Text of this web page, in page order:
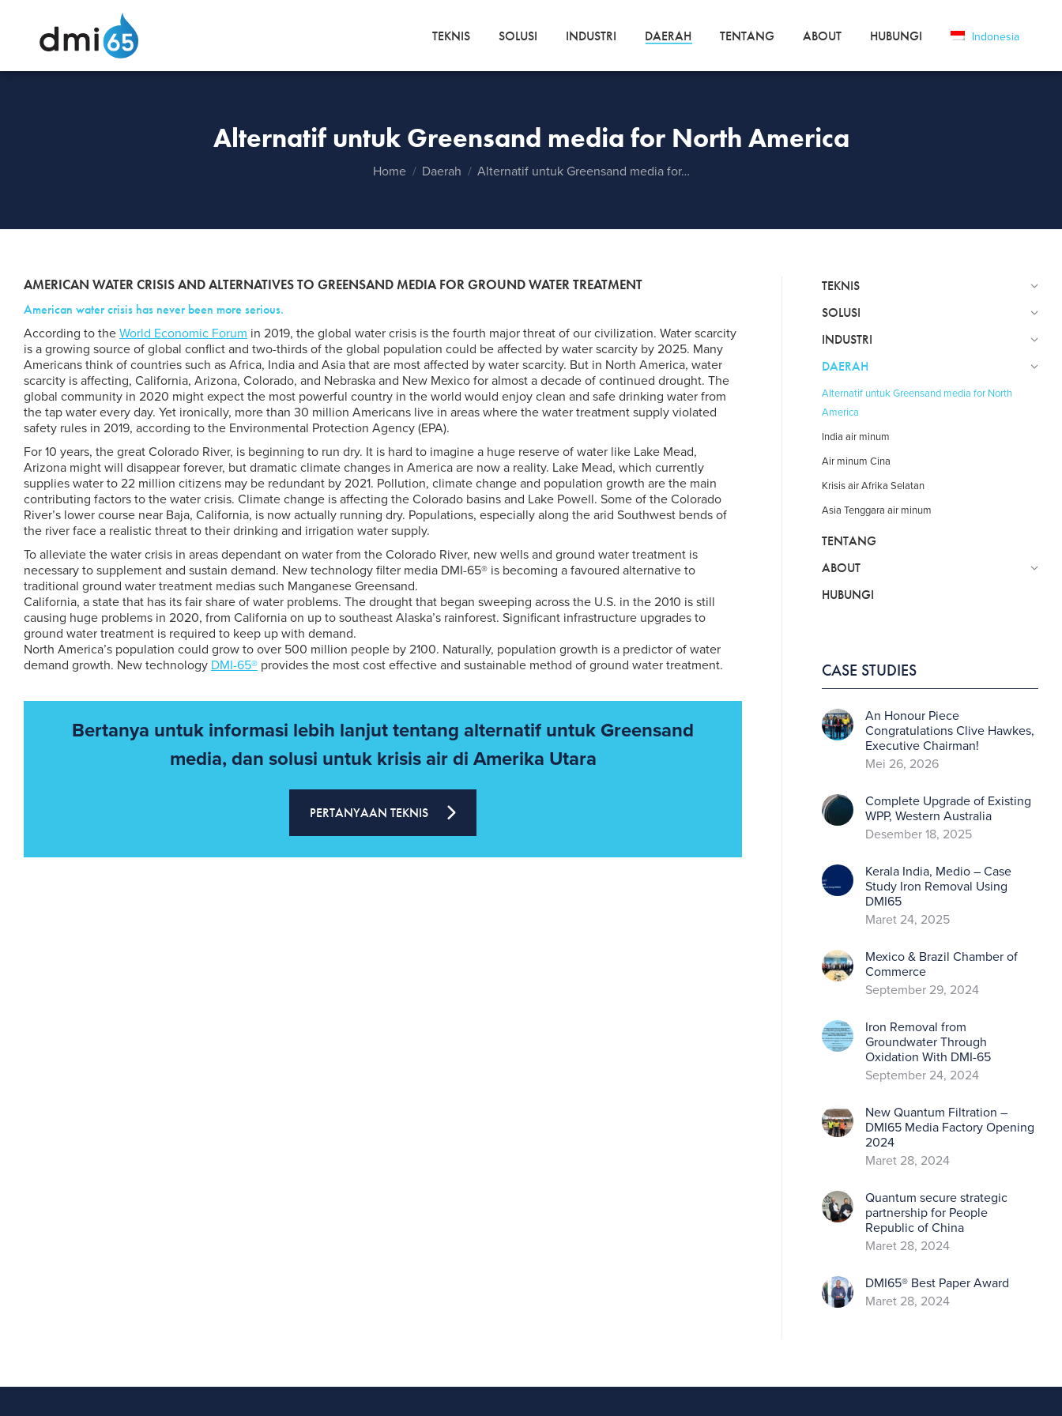
TEKNIS SOLUSI INDUSTRI DAERAH TENTANG ABOUT HUBUNGI Indonesia
Alternatif untuk Greensand media for North America
You are here:
Home Daerah Alternatif untuk Greensand media for…
AMERICAN WATER CRISIS AND ALTERNATIVES TO GREENSAND MEDIA FOR GROUND WATER TREATMENT
American water crisis has never been more serious.
According to the World Economic Forum in 2019, the global water crisis is the fourth major threat of our civilization. Water scarcity
is a growing source of global conflict and two-thirds of the global population could be affected by water scarcity by 2025. Many
Americans think of countries such as Africa, India and Asia that are most affected by water scarcity. But in North America, water
scarcity is affecting, California, Arizona, Colorado, and Nebraska and New Mexico for almost a decade of continued drought. The
global community in 2020 might expect the most powerful country in the world would enjoy clean and safe drinking water from
the tap water every day. Yet ironically, more than 30 million Americans live in areas where the water treatment supply violated
safety rules in 2019, according to the Environmental Protection Agency (EPA).
For 10 years, the great Colorado River, is beginning to run dry. It is hard to imagine a huge reserve of water like Lake Mead,
Arizona might will disappear forever, but dramatic climate changes in America are now a reality. Lake Mead, which currently
supplies water to 22 million citizens may be redundant by 2021. Pollution, climate change and population growth are the main
contributing factors to the water crisis. Climate change is affecting the Colorado basins and Lake Powell. Some of the Colorado
River’s lower course near Baja, California, is now actually running dry. Populations, especially along the arid Southwest bends of
the river face a realistic threat to their drinking and irrigation water supply.
To alleviate the water crisis in areas dependant on water from the Colorado River, new wells and ground water treatment is
necessary to supplement and sustain demand. New technology filter media DMI-65® is becoming a favoured alternative to
traditional ground water treatment medias such Manganese Greensand.
California, a state that has its fair share of water problems. The drought that began sweeping across the U.S. in the 2010 is still
causing huge problems in 2020, from California on up to southeast Alaska’s rainforest. Significant infrastructure upgrades to
ground water treatment is required to keep up with demand.
North America’s population could grow to over 500 million people by 2100. Naturally, population growth is a predictor of water
demand growth. New technology DMI-65® provides the most cost effective and sustainable method of ground water treatment.
Bertanya untuk informasi lebih lanjut tentang alternatif untuk Greensand
media, dan solusi untuk krisis air di Amerika Utara
PERTANYAAN TEKNIS
TEKNIS
SOLUSI
INDUSTRI
DAERAH
Alternatif untuk Greensand media for North
America
India air minum
Air minum Cina
Krisis air Afrika Selatan
Asia Tenggara air minum
TENTANG
ABOUT
HUBUNGI
CASE STUDIES
An Honour Piece
Congratulations Clive Hawkes,
Executive Chairman!
Mei 26, 2026
Complete Upgrade of Existing
WPP, Western Australia
Desember 18, 2025
Kerala India, Medio – Case
Study Iron Removal Using
DMI65
Maret 24, 2025
Mexico & Brazil Chamber of
Commerce
September 29, 2024
Iron Removal from
Groundwater Through
Oxidation With DMI-65
September 24, 2024
New Quantum Filtration –
DMI65 Media Factory Opening
2024
Maret 28, 2024
Quantum secure strategic
partnership for People
Republic of China
Maret 28, 2024
DMI65® Best Paper Award
Maret 28, 2024